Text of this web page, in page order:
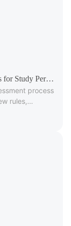
for Study Permit
process
rules,